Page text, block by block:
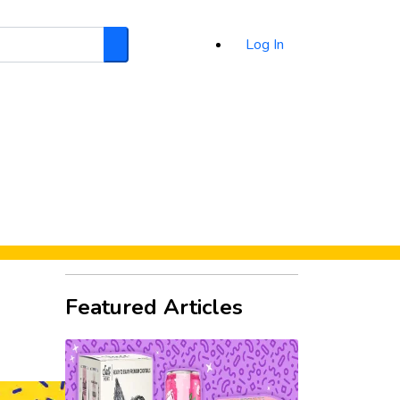
Search
Log In
Featured Articles